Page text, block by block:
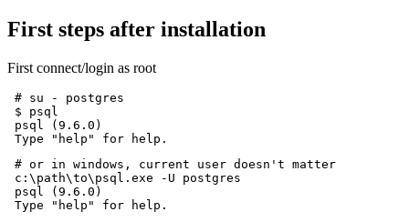
First steps after installation
First connect/login as root
# su - postgres
$ psql
psql (9.6.0)
# or in windows, current user doesn't matter
c:\path\to\psql.exe -U postgres
psql (9.6.0)